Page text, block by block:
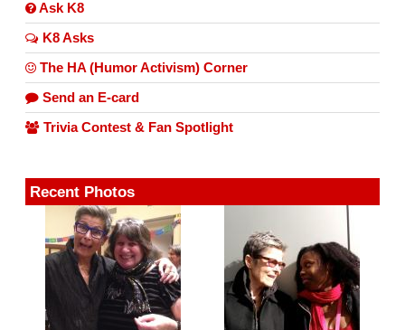
Ask K8
K8 Asks
The HA (Humor Activism) Corner
Send an E-card
Trivia Contest & Fan Spotlight
Recent Photos